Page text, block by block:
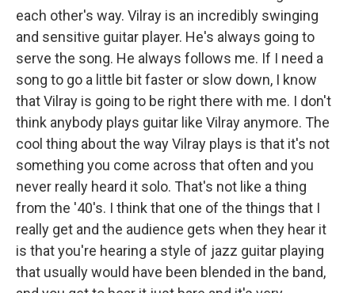
each other's way. Vilray is an incredibly swinging
and sensitive guitar player. He's always going to
serve the song. He always follows me. If I need a
song to go a little bit faster or slow down, I know
that Vilray is going to be right there with me. I don't
think anybody plays guitar like Vilray anymore. The
cool thing about the way Vilray plays is that it's not
something you come across that often and you
never really heard it solo. That's not like a thing
from the '40's. I think that one of the things that I
really get and the audience gets when they hear it
is that you're hearing a style of jazz guitar playing
that usually would have been blended in the band,